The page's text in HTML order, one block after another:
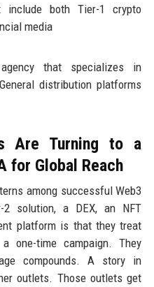
include both Tier-1 crypto
media
that specializes in
distribution platforms
Are Turning to a
for Global Reach
among successful Web3
solution, a DEX, an NFT
platform is that they treat
one-time campaign. They
compounds. A story in
outlets. Those outlets get